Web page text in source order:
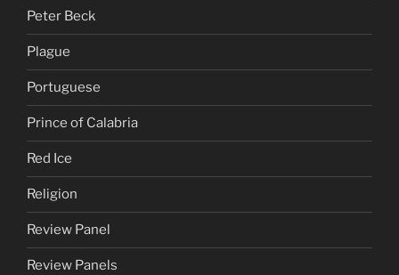
Peter Beck
Plague
Portuguese
Prince of Calabria
Red Ice
Religion
Review Panel
Review Panels